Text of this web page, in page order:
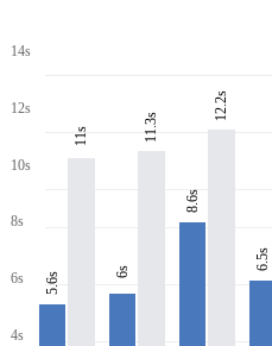
14s
12s
10s
8s
6s
4s
5.6s
11s
6s
11.3s
8.6s
12.2s
6.5s